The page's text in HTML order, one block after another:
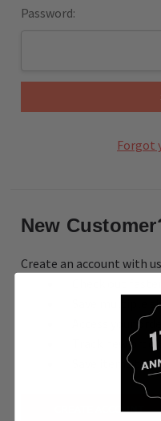
Password:
Forgot
New
Create an account with
Save multiple
Access your
Track new
Save items to
CREATE ACCOUNT